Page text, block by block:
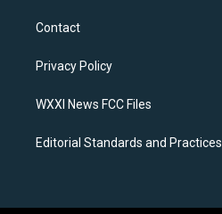
a
g
a
k
Contact
Privacy Policy
WXXI News FCC Files
Editorial Standards and Practices